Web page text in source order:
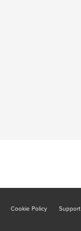
Cookie Policy Support